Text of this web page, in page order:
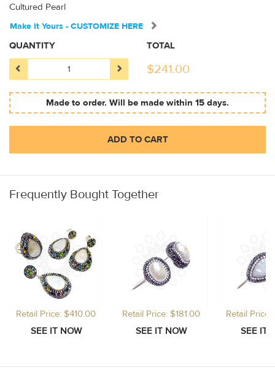
Cultured Pearl
Make It Yours - CUSTOMIZE HERE
QUANTITY TOTAL
$241.00
Made to order. Will be made within 15 days.
ADD TO CART
Frequently Bought Together
Retail Price: $410.00 Retail Price: $181.00 Retail